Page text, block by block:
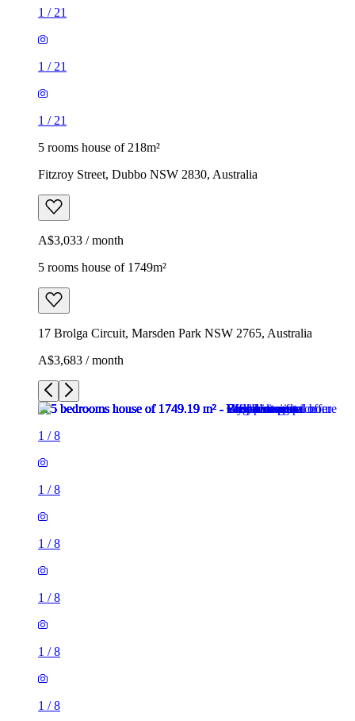
1 / 21
1 / 21
1 / 21
5 rooms house of 218m²
Fitzroy Street, Dubbo NSW 2830, Australia
A$3,033 / month
5 rooms house of 1749m²
17 Brolga Circuit, Marsden Park NSW 2765, Australia
A$3,683 / month
1 /8
1 /8
1 /8
1 /8
1 /8
1 /8